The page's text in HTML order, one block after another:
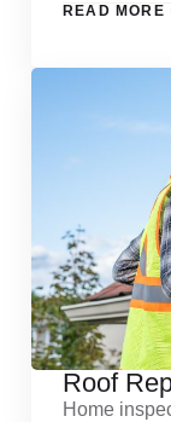
READ MORE
Roof
Home